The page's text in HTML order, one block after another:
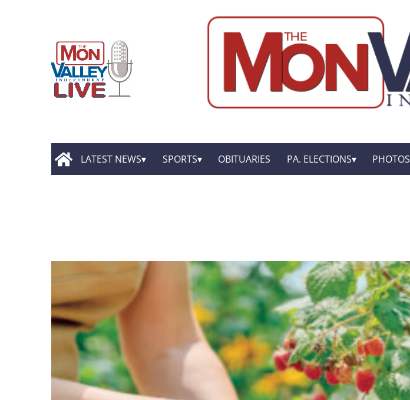
LATEST NEWS SPORTS OBITUARIES PA. ELECTIONS PHOTOS